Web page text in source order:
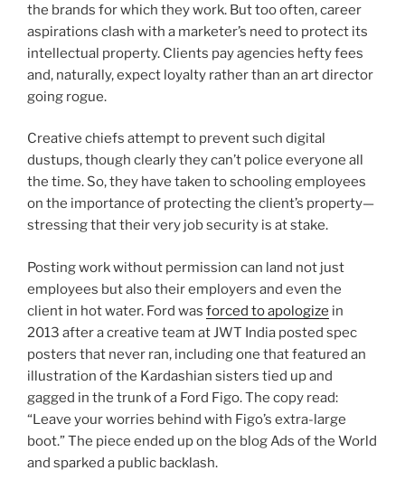
the brands for which they work. But too often, career
aspirations clash with a marketer’s need to protect its
intellectual property. Clients pay agencies hefty fees
and, naturally, expect loyalty rather than an art director
going rogue.
Creative chiefs attempt to prevent such digital
dustups, though clearly they can’t police everyone all
the time. So, they have taken to schooling employees
on the importance of protecting the client’s property—
stressing that their very job security is at stake.
Posting work without permission can land not just
employees but also their employers and even the
client in hot water. Ford was forced to apologize in
2013 after a creative team at JWT India posted spec
posters that never ran, including one that featured an
illustration of the Kardashian sisters tied up and
gagged in the trunk of a Ford Figo. The copy read:
“Leave your worries behind with Figo’s extra-large
boot.” The piece ended up on the blog Ads of the World
and sparked a public backlash.